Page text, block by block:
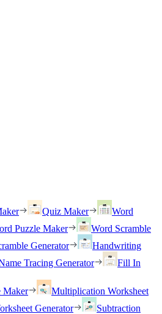
Quiz Maker
Word
Puzzle Maker
Word Scramble
Generator
Handwriting
Tracing Generator
Fill In
Maker
Multiplication Worksheet
Generator
Subtraction